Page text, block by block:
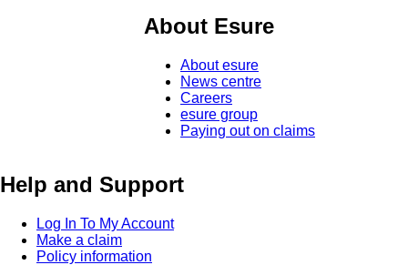
About Esure
About esure
News centre
Careers
esure group
Paying out on claims
Help and Support
Log In To My Account
Make a claim
Policy information